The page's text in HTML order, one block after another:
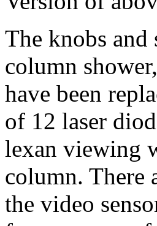
The knobs and
column
have been
of 12 laser
lexan viewing
column. There
the video